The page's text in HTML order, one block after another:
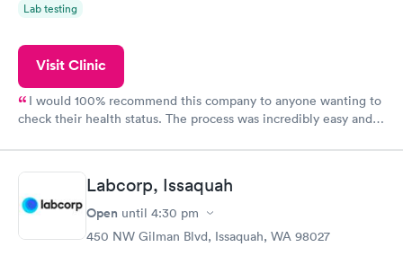
Lab testing
Visit Clinic
I would 100% recommend this company to anyone wanting to
check their health status. The process was incredibly easy and
Labcorp, Issaquah
Open until 4:30 pm
450 NW Gilman Blvd, Issaquah, WA 98027